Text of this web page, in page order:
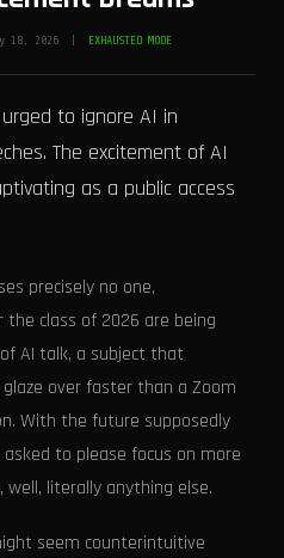
May 18, 2026 | EXHAUSTED MODE
to ignore AI in
The excitement of AI
as a public access
precisely no one,
class of 2026 are being
AI talk, a subject that
over faster than a Zoom
With the future supposedly
to please focus on more
literally anything else.
seem counterintuitive